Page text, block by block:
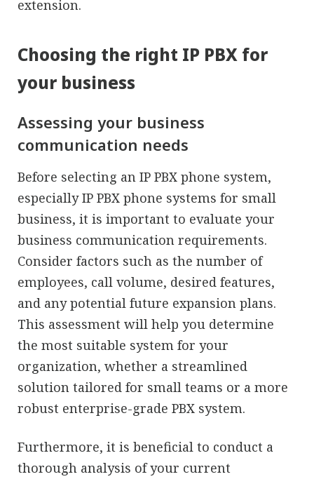
extension.
Choosing the right IP PBX for
your business
Assessing your business
communication needs
Before selecting an IP PBX phone system,
especially IP PBX phone systems for small
business, it is important to evaluate your
business communication requirements.
Consider factors such as the number of
employees, call volume, desired features,
and any potential future expansion plans.
This assessment will help you determine
the most suitable system for your
organization, whether a streamlined
solution tailored for small teams or a more
robust enterprise-grade PBX system.
Furthermore, it is beneficial to conduct a
thorough analysis of your current